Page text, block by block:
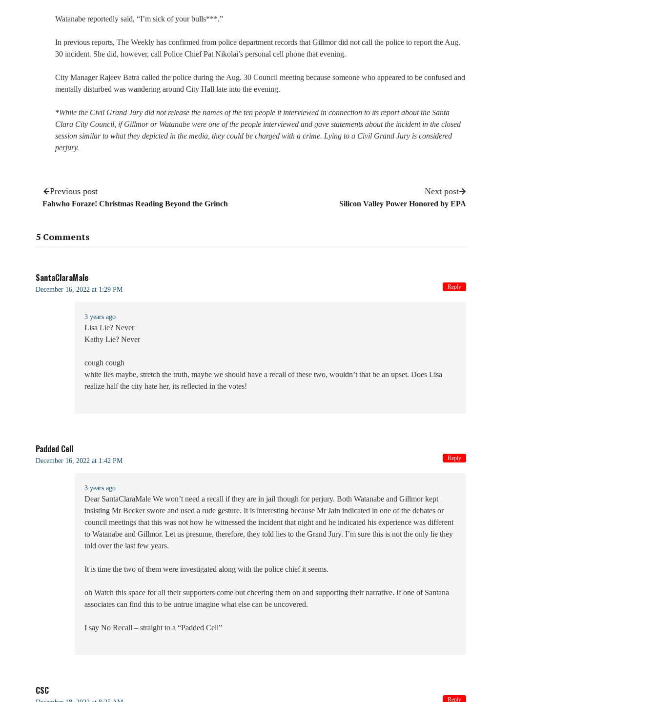
Watanabe reportedly said, “I’m sick of your bulls***.”
In previous reports, The Weekly has confirmed from police department records that Gillmor did not call the police to report the Aug.
30 incident. She did, however, call Police Chief Pat Nikolai’s personal cell phone that evening.
City Manager Rajeev Batra called the police during the Aug. 30 Council meeting because someone who appeared to be confused and
mentally disturbed was wandering around City Hall late into the evening.
*While the Civil Grand Jury did not release the names of the ten people it interviewed in connection to its report about the Santa
Clara City Council, if Gillmor or Watanabe were one of the people interviewed and gave statements about the incident in the closed
session similar to what they depicted in the media, they could be charged with a crime. Lying to a Civil Grand Jury is considered
perjury.
Previous post
Fahwho Foraze! Christmas Reading Beyond the Grinch
Next post
Silicon Valley Power Honored by EPA
5 Comments
SantaClaraMale
December 16, 2022 at 1:29 PM
3 years ago
Lisa Lie? Never
Kathy Lie? Never
cough cough
white lies maybe, stretch the truth, maybe we should have a recall of these two, wouldn’t that be an upset. Does Lisa
realize half the city hate her, its reflected in the votes!
Reply
Padded Cell
December 16, 2022 at 1:42 PM
3 years ago
Dear SantaClaraMale We won’t need a recall if they are in jail though for perjury. Both Watanabe and Gillmor kept
insisting Mr Becker swore and used a rude gesture. It is interesting because Mr Jain indicated in one of the debates or
council meetings that this was not how he witnessed the incident that night and he indicated his experience was different
to Watanabe and Gillmor. Let us presume, therefore, they told lies to the Grand Jury. I’m sure this is not the only lie they
told over the last few years.
It is time the two of them were investigated along with the police chief it seems.
oh Watch this space for all their supporters come out cheering them on and supporting their narrative. If one of Santana
associates can find this to be untrue imagine what else can be uncovered.
I say No Recall – straight to a “Padded Cell”
Reply
CSC
Reply